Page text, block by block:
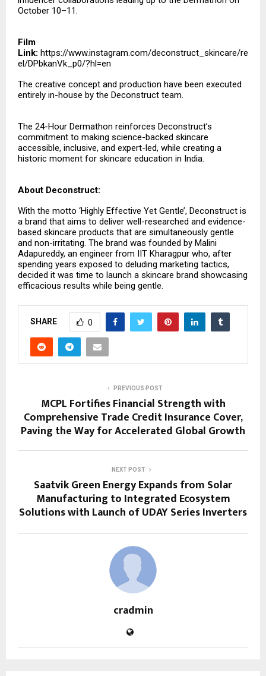
October 10–11.
Film
Link: https://www.instagram.com/deconstruct_skincare/re
el/DPbkanVk_p0/?hl=en
The creative concept and production have been executed
entirely in-house by the Deconstruct team.
The 24-Hour Dermathon reinforces Deconstruct’s
commitment to making science-backed skincare
accessible, inclusive, and expert-led, while creating a
historic moment for skincare education in India.
About Deconstruct:
With the motto ‘Highly Effective Yet Gentle’, Deconstruct is
a brand that aims to deliver well-researched and evidence-
based skincare products that are simultaneously gentle
and non-irritating. The brand was founded by Malini
Adapureddy, an engineer from IIT Kharagpur who, after
spending years exposed to deluding marketing tactics,
decided it was time to launch a skincare brand showcasing
efficacious results while being gentle.
SHARE 0
PREVIOUS POST
MCPL Fortifies Financial Strength with
Comprehensive Trade Credit Insurance Cover,
Paving the Way for Accelerated Global Growth
NEXT POST
Saatvik Green Energy Expands from Solar
Manufacturing to Integrated Ecosystem
Solutions with Launch of UDAY Series Inverters
cradmin